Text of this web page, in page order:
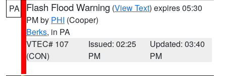
PA Flash Flood Warning (View Text) expires 05:30
PM by PHI (Cooper)
Berks, in PA
VTEC# 107
(CON)
Issued: 02:25
PM
Updated: 03:40
PM